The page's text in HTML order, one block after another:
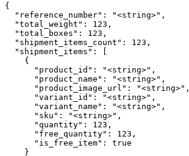
{
  "reference_number": "<string>",
  "total_weight": 123,
  "total_boxes": 123,
  "shipment_items_count": 123,
  "shipment_items": [
    {
      "product_id": "<string>",
      "product_name": "<string>",
      "product_image_url": "<string>",
      "variant_id": "<string>",
      "variant_name": "<string>",
      "sku": "<string>",
      "quantity": 123,
      "free_quantity": 123,
      "is_free_item": true
    }